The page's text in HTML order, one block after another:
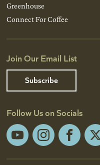
Greenhouse
Connect For Coffee
Join Our Email List
Subscribe
Follow Us on Socials
YouTubeInstagramFacebook
X